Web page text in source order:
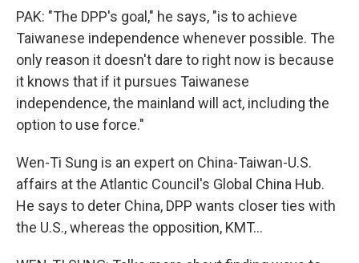
PAK: "The DPP's goal," he says, "is to achieve
Taiwanese independence whenever possible. The
only reason it doesn't dare to right now is because
it knows that if it pursues Taiwanese
independence, the mainland will act, including the
option to use force."
Wen-Ti Sung is an expert on China-Taiwan-U.S.
affairs at the Atlantic Council's Global China Hub.
He says to deter China, DPP wants closer ties with
the U.S., whereas the opposition, KMT...